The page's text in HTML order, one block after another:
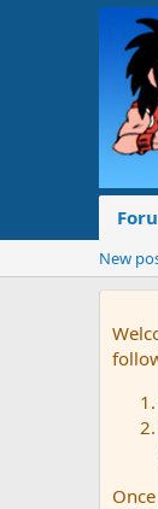
New